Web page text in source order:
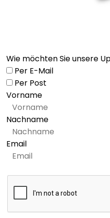
Wie möchten Sie unsere
Per E-Mail
Per Post
Vorname
Nachname
Email